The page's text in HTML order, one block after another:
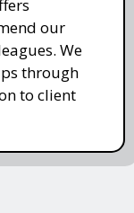
our
We
through
to client